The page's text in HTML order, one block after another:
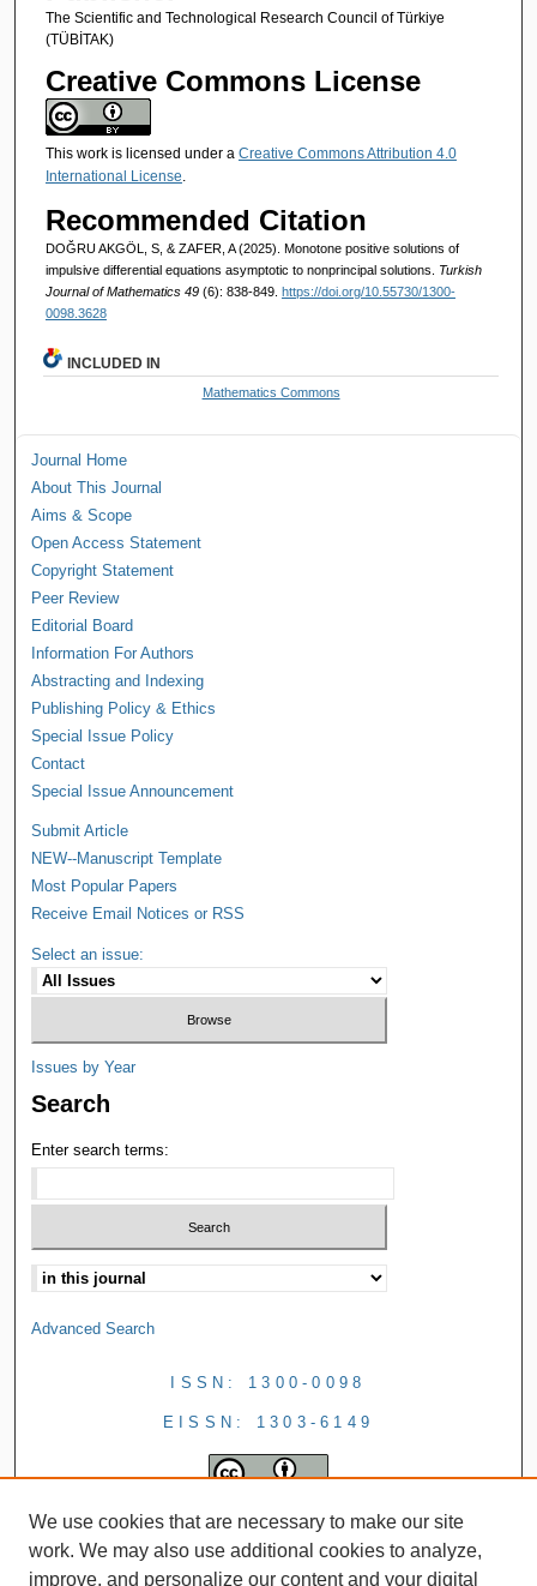
The Scientific and Technological Research Council of Türkiye
(TÜBİTAK)
Creative Commons License
This work is licensed under a Creative Commons Attribution 4.0
International License.
Recommended Citation
DOĞRU AKGÖL, S, & ZAFER, A (2025). Monotone positive solutions of
impulsive differential equations asymptotic to nonprincipal solutions. Turkish
Journal of Mathematics 49 (6): 838-849. https://doi.org/10.55730/1300-
0098.3628
INCLUDED IN
Mathematics Commons
Journal Home
About This Journal
Aims & Scope
Open Access Statement
Copyright Statement
Peer Review
Editorial Board
Information For Authors
Abstracting and Indexing
Publishing Policy & Ethics
Special Issue Policy
Contact
Special Issue Announcement
Submit Article
NEW--Manuscript Template
Most Popular Papers
Receive Email Notices or RSS
Select an issue:
Issues by Year
Search
Enter search terms:
Advanced Search
ISSN: 1300-0098
EISSN: 1303-6149
We use cookies that are necessary to make our site
work. We may also use additional cookies to analyze,
improve, and personalize our content and your digital